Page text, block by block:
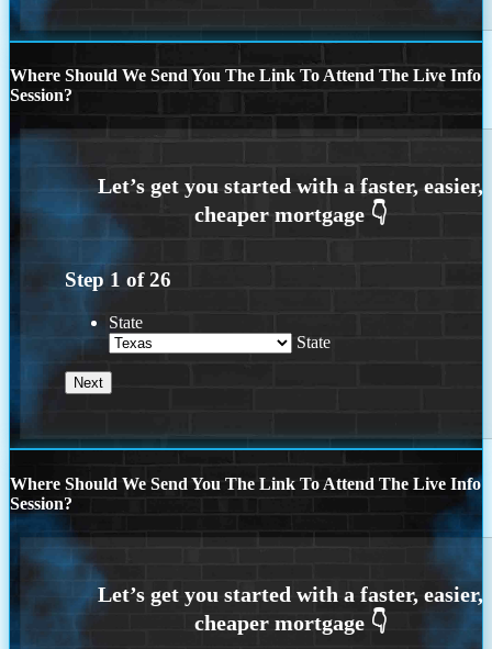
Where Should We Send You The Link To Attend The Live Info
Session?
Step 1 of26
State
State
Where Should We Send You The Link To Attend The Live Info
Session?